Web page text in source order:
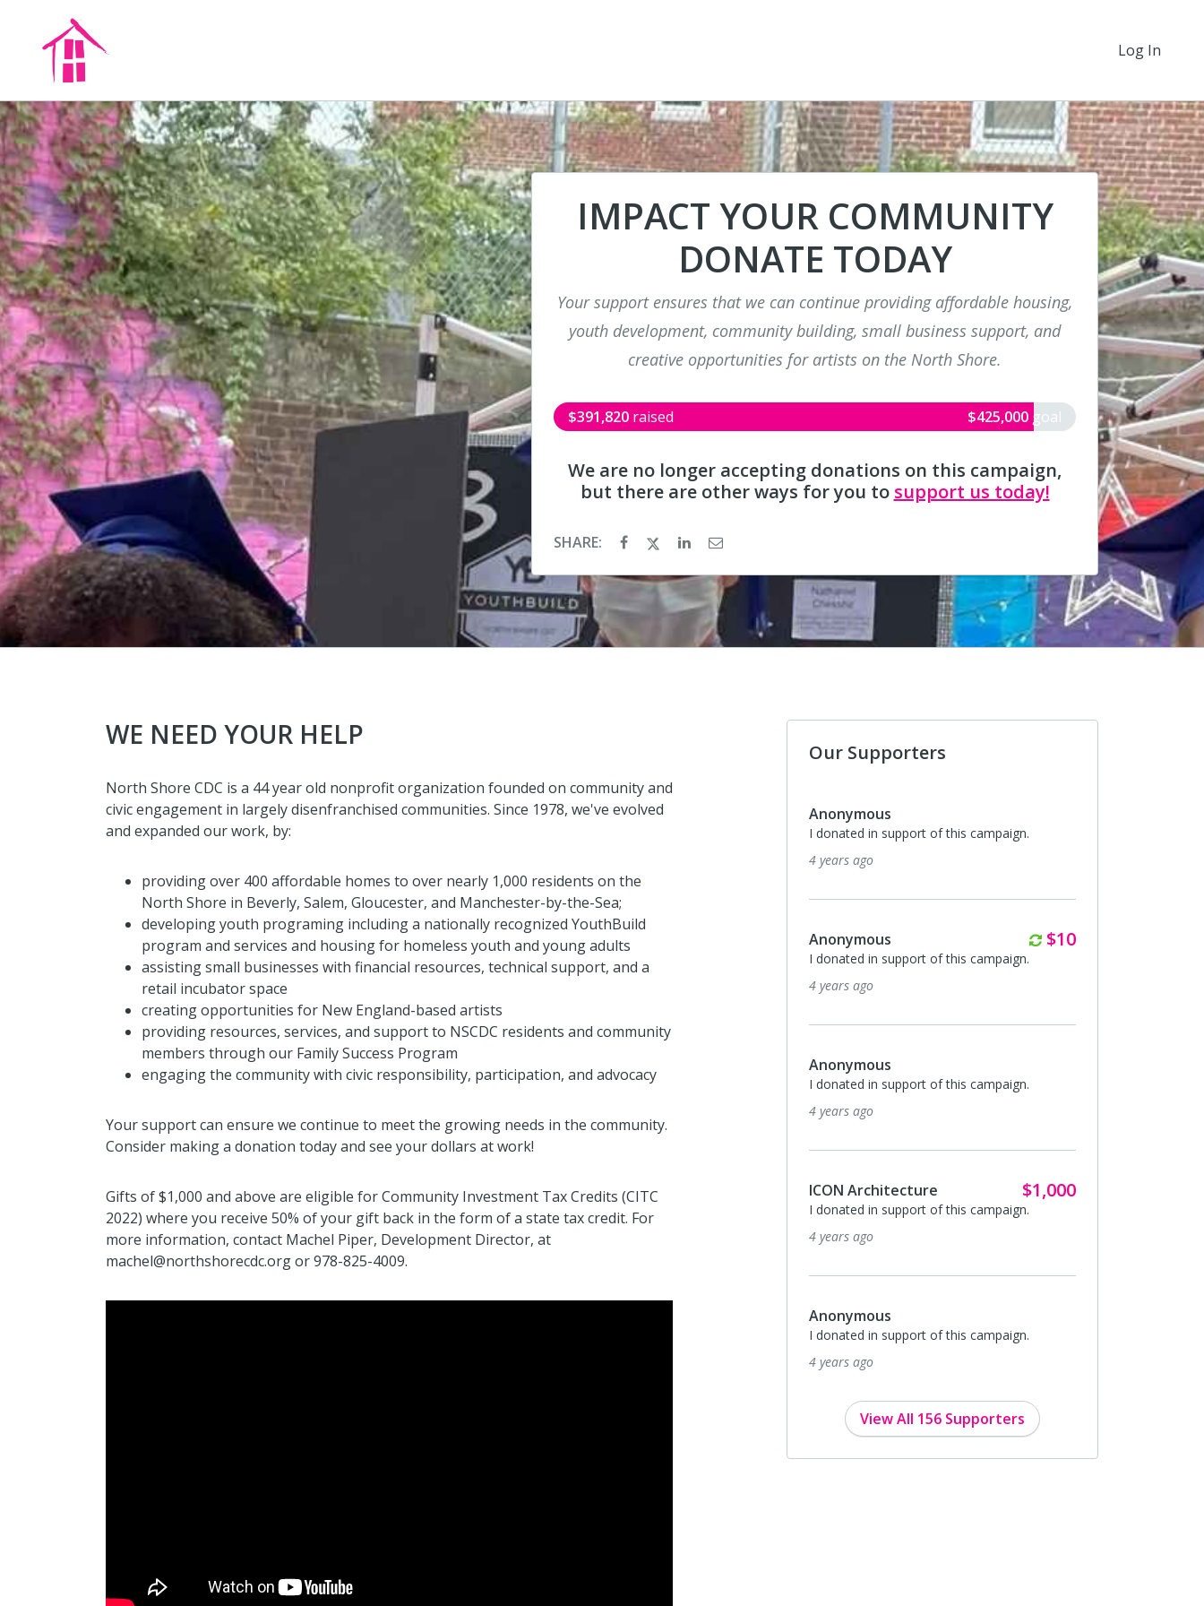
Log In
IMPACT YOUR COMMUNITY
DONATE TODAY
Your support ensures that we can continue providing affordable housing,
youth development, community building, small business support, and
creative opportunities for artists on the North Shore.
$391,820 raised $425,000 goal
We are no longer accepting donations on this campaign,
but there are other ways for you to support us today!
SHARE:
WE NEED YOUR HELP
North Shore CDC is a 44 year old nonprofit organization founded on community and
civic engagement in largely disenfranchised communities. Since 1978, we've evolved
and expanded our work, by:
providing over 400 affordable homes to over nearly 1,000 residents on the
North Shore in Beverly, Salem, Gloucester, and Manchester-by-the-Sea;
developing youth programing including a nationally recognized YouthBuild
program and services and housing for homeless youth and young adults
assisting small businesses with financial resources, technical support, and a
retail incubator space
creating opportunities for New England-based artists
providing resources, services, and support to NSCDC residents and community
members through our Family Success Program
engaging the community with civic responsibility, participation, and advocacy
Your support can ensure we continue to meet the growing needs in the community.
Consider making a donation today and see your dollars at work!
Gifts of $1,000 and above are eligible for Community Investment Tax Credits (CITC
2022) where you receive 50% of your gift back in the form of a state tax credit. For
more information, contact Machel Piper, Development Director, at
machel@northshorecdc.org or 978-825-4009.
Our Supporters
Anonymous
I donated in support of this campaign.
4 years ago
Anonymous Monthly
$10
I donated in support of this campaign.
4 years ago
Anonymous
I donated in support of this campaign.
4 years ago
ICON Architecture $1,000
I donated in support of this campaign.
4 years ago
Anonymous
I donated in support of this campaign.
4 years ago
View All 156 Supporters